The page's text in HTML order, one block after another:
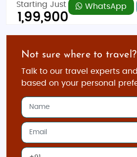
Starting Just
1,99,900
WhatsApp
Not sure where to travel?
Talk to our travel experts
based on your personal